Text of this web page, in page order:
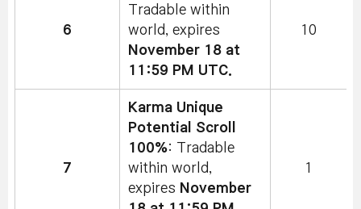
6
Tradable within
world, expires
November 18 at
11:59 PM UTC.
10
7
Karma Unique
Potential Scroll
100%: Tradable
within world,
expires November
1